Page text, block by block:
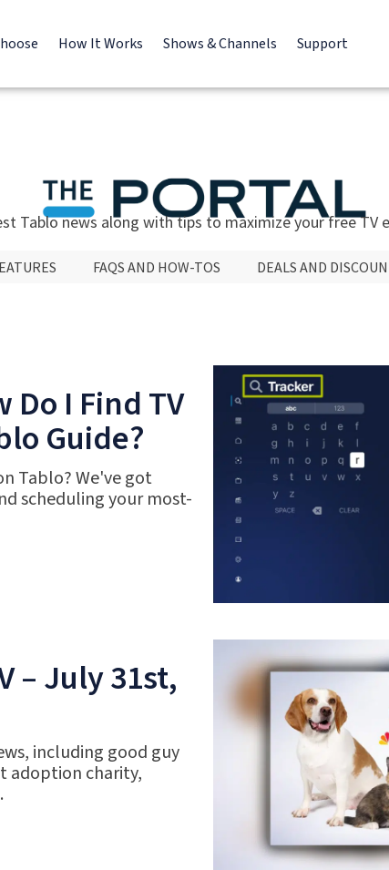
How It Works Shows & Channels Support
Tablo news along with tips to maximize your free TV
FAQS AND HOW-TOS DEALS AND
Do I Find TV
Guide?
Tablo? We've got
scheduling your most-
– July 31st,
including good guy
adoption charity,